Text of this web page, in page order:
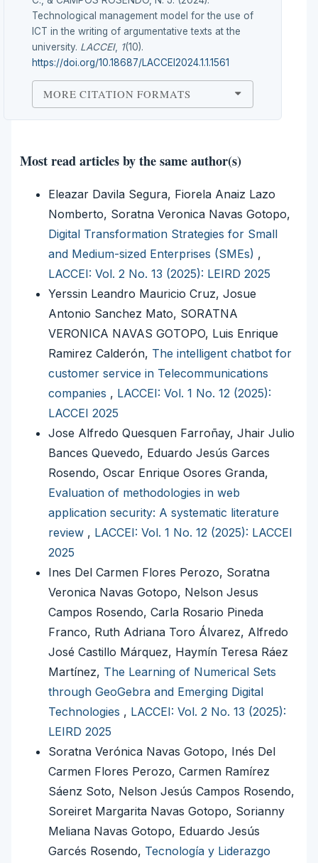
Technological management model for the use of
ICT in the writing of argumentative texts at the
university. LACCEI, 1(10).
https://doi.org/10.18687/LACCEI2024.1.1.1561
MORE CITATION FORMATS
Most read articles by the same author(s)
Eleazar Davila Segura, Fiorela Anaiz Lazo
Nomberto, Soratna Veronica Navas Gotopo,
Digital Transformation Strategies for Small
and Medium-sized Enterprises (SMEs) ,
LACCEI: Vol. 2 No. 13 (2025): LEIRD 2025
Yerssin Leandro Mauricio Cruz, Josue
Antonio Sanchez Mato, SORATNA
VERONICA NAVAS GOTOPO, Luis Enrique
Ramirez Calderón, The intelligent chatbot for
customer service in Telecommunications
companies , LACCEI: Vol. 1 No. 12 (2025):
LACCEI 2025
Jose Alfredo Quesquen Farroñay, Jhair Julio
Bances Quevedo, Eduardo Jesús Garces
Rosendo, Oscar Enrique Osores Granda,
Evaluation of methodologies in web
application security: A systematic literature
review , LACCEI: Vol. 1 No. 12 (2025): LACCEI
2025
Ines Del Carmen Flores Perozo, Soratna
Veronica Navas Gotopo, Nelson Jesus
Campos Rosendo, Carla Rosario Pineda
Franco, Ruth Adriana Toro Álvarez, Alfredo
José Castillo Márquez, Haymín Teresa Ráez
Martínez, The Learning of Numerical Sets
through GeoGebra and Emerging Digital
Technologies , LACCEI: Vol. 2 No. 13 (2025):
LEIRD 2025
Soratna Verónica Navas Gotopo, Inés Del
Carmen Flores Perozo, Carmen Ramírez
Sáenz Soto, Nelson Jesús Campos Rosendo,
Soreiret Margarita Navas Gotopo, Sorianny
Meliana Navas Gotopo, Eduardo Jesús
Garcés Rosendo, Tecnología y Liderazgo